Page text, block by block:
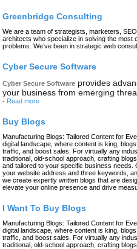
Greenbridge Consulting
We are a team of strategists, marketers,
architects who specialize in solving the most
problems. We’ve been in strategic web
Cyber Secure Software
Cyber Secure Software provides
your business from emerging
- Read more
Buy Blogs
Manufacturing Blogs: Tailored Content for
digital landscape, where content is king,
traffic, and boost sales. For virtually any
traditional, old-school approach, crafting
and tailored to your specific business needs.
your website address and three keywords,
we create expertly written blogs that are
elevate your online presence and drive
I Want To Buy Blogs
Manufacturing Blogs: Tailored Content for
digital landscape, where content is king,
traffic, and boost sales. For virtually any
traditional, old-school approach, crafting